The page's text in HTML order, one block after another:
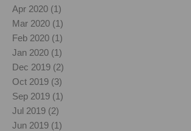
Apr 2020 (1)
Mar 2020 (1)
Feb 2020 (1)
Jan 2020 (1)
Dec 2019 (2)
Oct 2019 (3)
Sep 2019 (1)
Jul 2019 (2)
Jun 2019 (1)